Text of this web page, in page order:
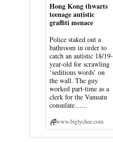
Hong Kong thwarts
teenage autistic
graffiti menace
Police staked out a
bathroom in order to
catch an autistic 18/19-
year-old for scrawling
‘seditious words’ on
the wall. The guy
worked part-time as a
clerk for the Vanuatu
consulate…...
www.biglychee.com